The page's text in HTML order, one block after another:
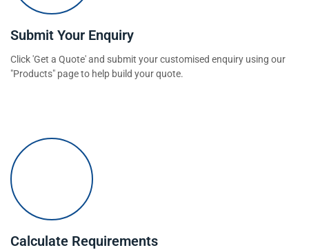
Submit Your Enquiry
Click 'Get a Quote' and submit your customised enquiry using our
"Products" page to help build your quote.
Calculate Requirements